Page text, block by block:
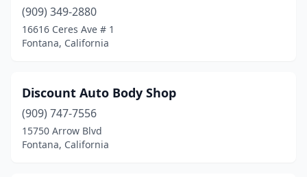
(909) 349-2880
16616 Ceres Ave # 1
Fontana, California
Discount Auto Body Shop
(909) 747-7556
15750 Arrow Blvd
Fontana, California